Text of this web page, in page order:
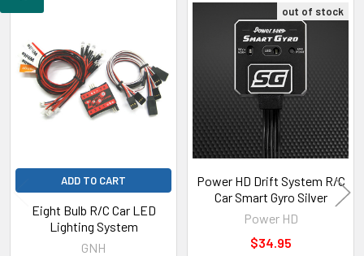
Related
Products
ADD TO CART
Eight Bulb R/C Car LED
Lighting System
GNH
out of stock
Power HD Drift System R/C
Car Smart Gyro Silver
Power HD
$34.95